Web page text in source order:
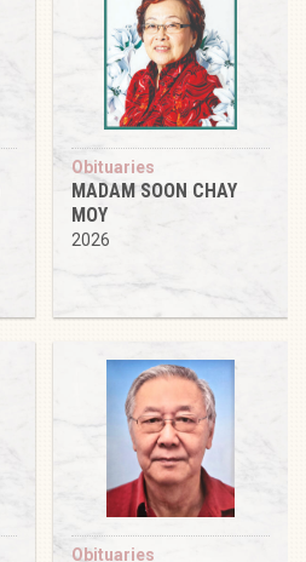
Obituaries
MADAM SOON CHAY
MOY
2026
Obituaries